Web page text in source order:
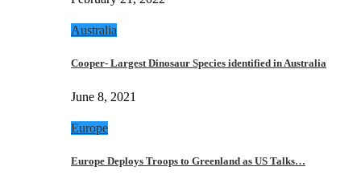
Australia
Cooper- Largest Dinosaur Species identified in Australia
June 8, 2021
Europe
Europe Deploys Troops to Greenland as US Talks…